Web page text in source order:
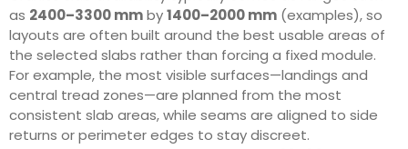
as 2400–3300 mmby1400–2000 mm (examples), so
layouts are often built around the best usable areas of
the selected slabs rather than forcing a fixed module.
For example, the most visible surfaces—landings and
central tread zones—are planned from the most
consistent slab areas, while seams are aligned to side
returns or perimeter edges to stay discreet.